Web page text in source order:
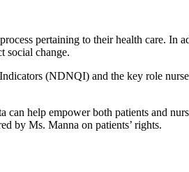
pertaining to their health care. In
social change.
(NDNQI) and the key role
help empower both patients and
by Ms. Manna on patients’ rights.